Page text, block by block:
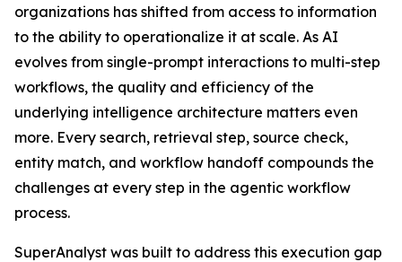
organizations has shifted from access to information
to the ability to operationalize it at scale. As AI
evolves from single-prompt interactions to multi-step
workflows, the quality and efficiency of the
underlying intelligence architecture matters even
more. Every search, retrieval step, source check,
entity match, and workflow handoff compounds the
challenges at every step in the agentic workflow
process.
SuperAnalyst was built to address this execution gap